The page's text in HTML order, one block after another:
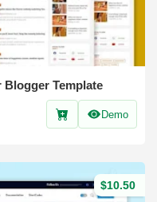
Blogger Template
Demo
$10.50